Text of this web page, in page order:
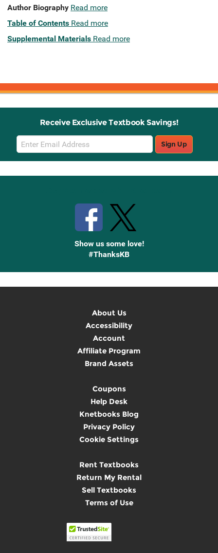
Author Biography Read more
Table of Contents Read more
Supplemental Materials Read more
Receive Exclusive Textbook Savings!
Email
Sign
Up
Sign Up
Show us some love!
#ThanksKB
About Us
Accessibility
Account
Affiliate Program
Brand Assets
Coupons
Help Desk
Knetbooks Blog
Privacy Policy
Cookie Settings
Rent Textbooks
Return My Rental
Sell Textbooks
Terms of Use